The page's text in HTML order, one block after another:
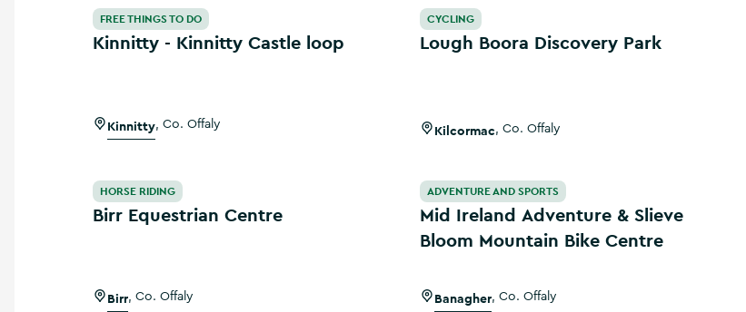
FREE THINGS TO DO
Kinnitty - Kinnitty Castle loop
Kinnitty, Co. Offaly
CYCLING
Lough Boora Discovery Park
Kilcormac, Co. Offaly
HORSE RIDING
Birr Equestrian Centre
Birr, Co. Offaly
ADVENTURE AND SPORTS
Mid Ireland Adventure & Slieve
Bloom Mountain Bike Centre
Banagher, Co. Offaly